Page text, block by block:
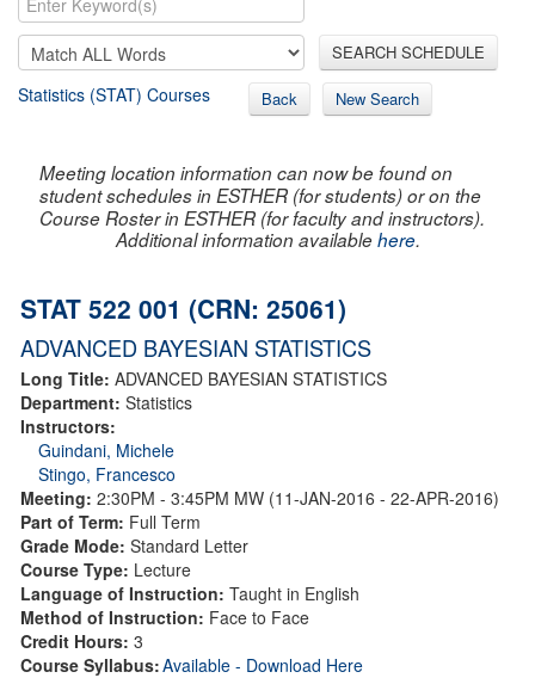
SEARCH SCHEDULE
Statistics (STAT) Courses Back New Search
Meeting location information can now be found on
student schedules in ESTHER (for students) or on the
Course Roster in ESTHER (for faculty and instructors).
Additional information availablehere.
STAT 522 001 (CRN: 25061)
ADVANCED BAYESIAN STATISTICS
Long Title: ADVANCED BAYESIAN STATISTICS
Department: Statistics
Instructors:
Guindani, Michele
Stingo, Francesco
Meeting: 2:30PM - 3:45PM MW (11-JAN-2016 - 22-APR-2016)
Part of Term: Full Term
Grade Mode: Standard Letter
Course Type: Lecture
Language of Instruction: Taught in English
Method of Instruction: Face to Face
Credit Hours: 3
Course Syllabus:Available - Download Here